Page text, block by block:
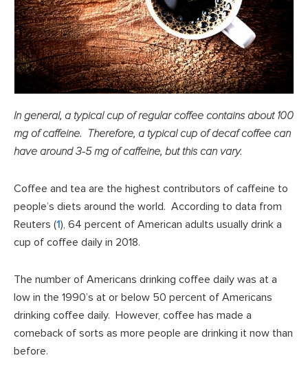
In general, a typical cup of regular coffee contains about 100
mg of caffeine. Therefore, a typical cup of decaf coffee can
have around 3-5 mg of caffeine, but this can vary.
Coffee and tea are the highest contributors of caffeine to
people’s diets around the world. According to data from
Reuters (1), 64 percent of American adults usually drink a
cup of coffee daily in 2018.
The number of Americans drinking coffee daily was at a
low in the 1990’s at or below 50 percent of Americans
drinking coffee daily. However, coffee has made a
comeback of sorts as more people are drinking it now than
before.